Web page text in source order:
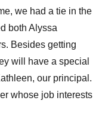
we had a tie in the
both Alyssa
Besides getting
will have a special
our principal.
whose job interests